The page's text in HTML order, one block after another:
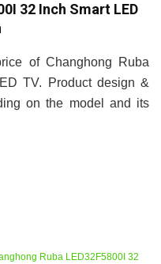
32 Inch Smart LED
of Changhong Ruba
TV. Product design &
on the model and its
Ruba LED32F5800I 32